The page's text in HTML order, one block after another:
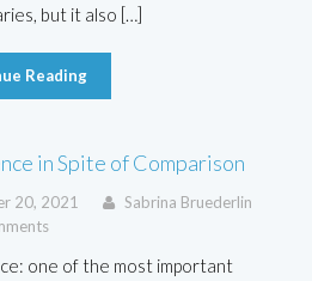
but it also […]
Reading
in Spite of Comparison
20, 2021
Sabrina Bruederlin
one of the most important